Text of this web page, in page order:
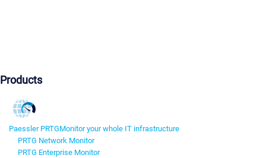
Products
Paessler PRTGMonitor your whole IT infrastructure
PRTG Network Monitor
PRTG Enterprise Monitor